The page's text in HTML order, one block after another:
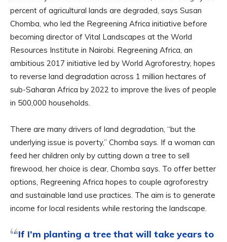
percent of agricultural lands are degraded, says Susan
Chomba, who led the Regreening Africa initiative before
becoming director of Vital Landscapes at the World
Resources Institute in Nairobi. Regreening Africa, an
ambitious 2017 initiative led by World Agroforestry, hopes
to reverse land degradation across 1 million hectares of
sub-Saharan Africa by 2022 to improve the lives of people
in 500,000 households.
There are many drivers of land degradation, “but the
underlying issue is poverty,” Chomba says. If a woman can
feed her children only by cutting down a tree to sell
firewood, her choice is clear, Chomba says. To offer better
options, Regreening Africa hopes to couple agroforestry
and sustainable land use practices. The aim is to generate
income for local residents while restoring the landscape.
“If I’m planting a tree that will take years to